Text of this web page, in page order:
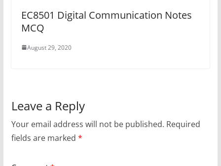
EC8501 Digital Communication Notes
MCQ
August 29, 2020
Leave a Reply
Your email address will not be published. Required
fields are marked *